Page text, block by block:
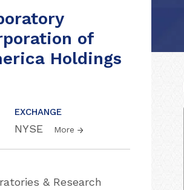
of
Holdings
EXCHANGE
NYSE More
& Research